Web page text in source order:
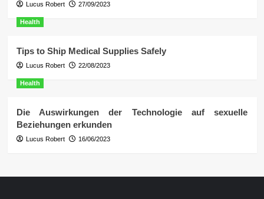
Lucus Robert 27/09/2023
Health
Tips to Ship Medical Supplies Safely
Lucus Robert 22/08/2023
Health
Die Auswirkungen der Technologie auf sexuelle
Beziehungen erkunden
Lucus Robert 16/06/2023